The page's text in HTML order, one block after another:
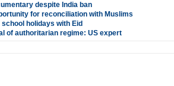
despite India ban
for reconciliation with Muslims
holidays with Eid
of authoritarian regime: US expert